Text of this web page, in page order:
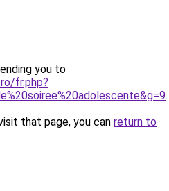
you to
fr.php?
.
that page, you can return to